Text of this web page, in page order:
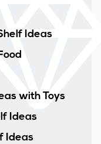
Ideas
with Toys
Ideas
Ideas